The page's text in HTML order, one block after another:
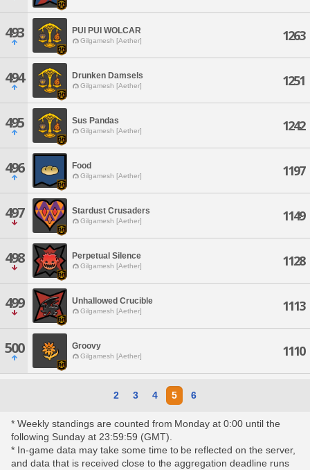
493 PUI PUI WOLCAR
Gilgamesh [Aether] 1263
494 Drunken Damsels
Gilgamesh [Aether] 1251
495 Sus Pandas
Gilgamesh [Aether] 1242
496 Food
Gilgamesh [Aether] 1197
497 Stardust Crusaders
Gilgamesh [Aether] 1149
498 Perpetual Silence
Gilgamesh [Aether] 1128
499 Unhallowed Crucible
Gilgamesh [Aether] 1113
500 Groovy
Gilgamesh [Aether] 1110
2 3 4 5 6
* Weekly standings are counted from Monday at 0:00 until the
following Sunday at 23:59:59 (GMT).
* In-game data may take some time to be reflected on the server,
and data that is received close to the aggregation deadline runs